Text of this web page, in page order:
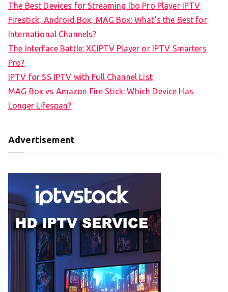
The Best Devices for Streaming Ibo Pro Player IPTV
Firestick, Android Box, MAG Box: What’s the Best for
International Channels?
The Interface Battle: XCIPTV Player or IPTV Smarters
Pro?
IPTV for SS IPTV with Full Channel List
MAG Box vs Amazon Fire Stick: Which Device Has
Longer Lifespan?
Advertisement